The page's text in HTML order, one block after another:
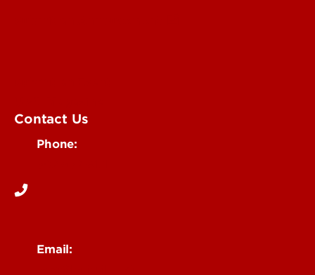
Contact Us
Phone:
Email: